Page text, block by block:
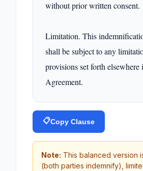
without prior written consent.
Limitation. This
shall be subject to any
provisions set forth elsewhere
Agreement.
📋Copy Clause
Note: This balanced version
(both parties indemnify),